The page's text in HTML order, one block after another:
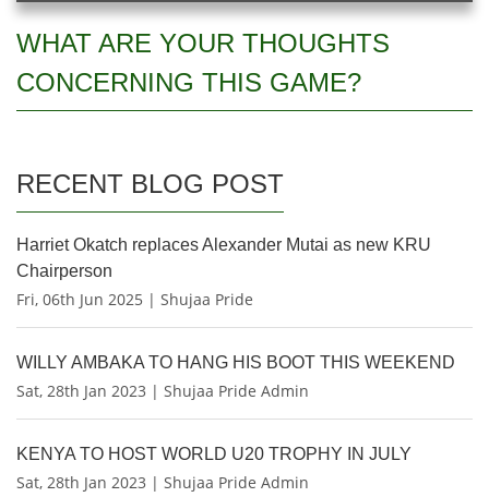
WHAT ARE YOUR THOUGHTS
CONCERNING THIS GAME?
RECENT BLOG POST
Harriet Okatch replaces Alexander Mutai as new KRU
Chairperson
Fri, 06th Jun 2025 | Shujaa Pride
WILLY AMBAKA TO HANG HIS BOOT THIS WEEKEND
Sat, 28th Jan 2023 | Shujaa Pride Admin
KENYA TO HOST WORLD U20 TROPHY IN JULY
Sat, 28th Jan 2023 | Shujaa Pride Admin